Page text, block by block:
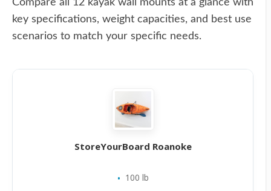
Compare all 12 kayak wall mounts at a glance with
key specifications, weight capacities, and best use
scenarios to match your specific needs.
StoreYourBoard Roanoke
100 lb